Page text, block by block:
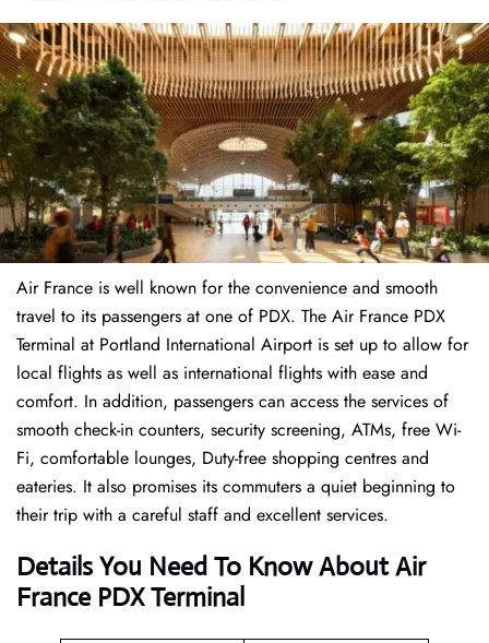
Air France is well known for the convenience and smooth
travel to its passengers at one of PDX. The Air France PDX
Terminal at Portland International Airport is set up to allow for
local flights as well as international flights with ease and
comfort. In addition, passengers can access the services of
smooth check-in counters, security screening, ATMs, free Wi-
Fi, comfortable lounges, Duty-free shopping centres and
eateries. It also promises its commuters a quiet beginning to
their trip with a careful staff and excellent services.
Details You Need To Know About Air
France PDX Terminal